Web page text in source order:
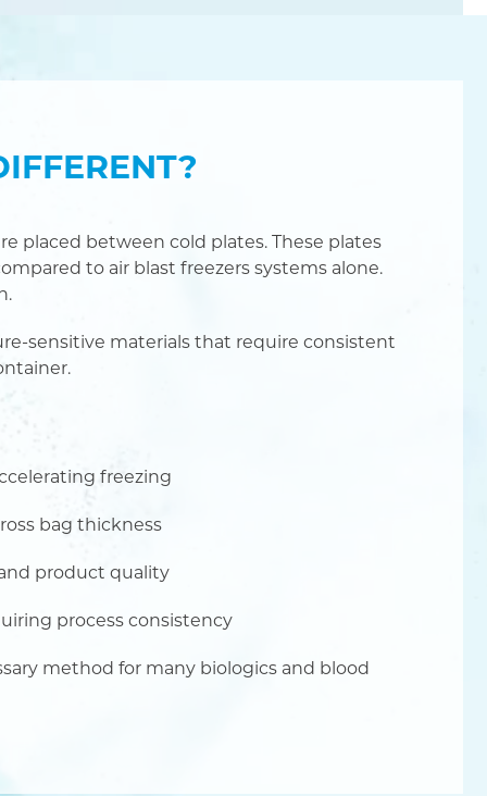
placed between cold plates. These plates
to air blast freezers systems alone.
sensitive materials that require consistent
freezing
bag thickness
product quality
process consistency
method for many biologics and blood